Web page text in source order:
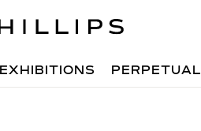
EXHIBITIONS PERPETUAL